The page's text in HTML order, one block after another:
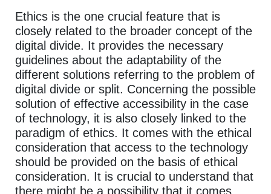
Ethics is the one crucial feature that is
closely related to the broader concept of the
digital divide. It provides the necessary
guidelines about the adaptability of the
different solutions referring to the problem of
digital divide or split. Concerning the possible
solution of effective accessibility in the case
of technology, it is also closely linked to the
paradigm of ethics. It comes with the ethical
consideration that access to the technology
should be provided on the basis of ethical
consideration. It is crucial to understand that
there might be a possibility that it comes